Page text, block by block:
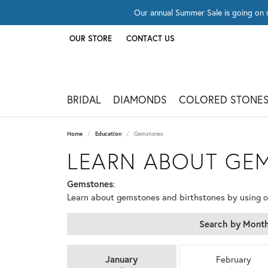
Our annual Summer Sale is going
OUR STORE
TOGGLEOUR STOREMENU
CONTACT US
BRIDAL DIAMONDS COLORED STONES
Home Education Gemstones
LEARN ABOUT
Gemstones:
Learn about gemstones and birthstones by using
Search by
BIRTHSTONES BY
January February